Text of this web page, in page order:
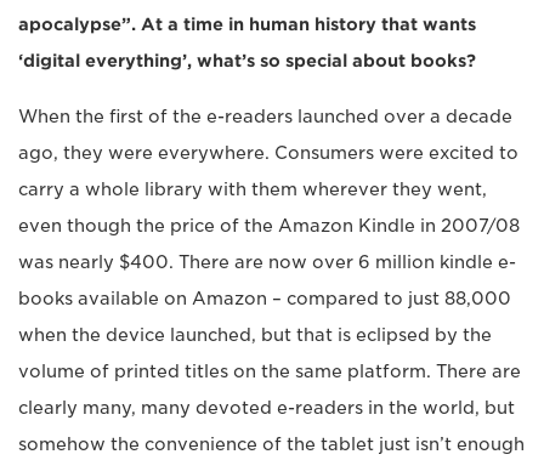
apocalypse”. At a time in human history that wants
‘digital everything’, what’s so special about books?
When the first of the e-readers launched over a decade
ago, they were everywhere. Consumers were excited to
carry a whole library with them wherever they went,
even though the price of the Amazon Kindle in 2007/08
was nearly $400. There are now over 6 million kindle e-
books available on Amazon – compared to just 88,000
when the device launched, but that is eclipsed by the
volume of printed titles on the same platform. There are
clearly many, many devoted e-readers in the world, but
somehow the convenience of the tablet just isn’t enough